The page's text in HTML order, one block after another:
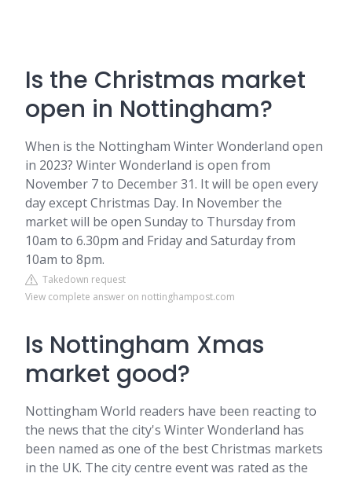
Is the Christmas market
open in Nottingham?
When is the Nottingham Winter Wonderland open
in 2023? Winter Wonderland is open from
November 7 to December 31. It will be open every
day except Christmas Day. In November the
market will be open Sunday to Thursday from
10am to 6.30pm and Friday and Saturday from
10am to 8pm.
Takedown request
View complete answer on nottinghampost.com
Is Nottingham Xmas
market good?
Nottingham World readers have been reacting to
the news that the city's Winter Wonderland has
been named as one of the best Christmas markets
in the UK. The city centre event was rated as the